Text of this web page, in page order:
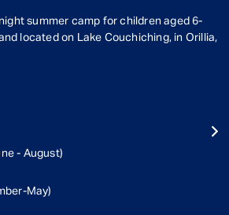
summer camp for children aged 6-
located on Lake Couchiching, in Orillia,
- August)
May)